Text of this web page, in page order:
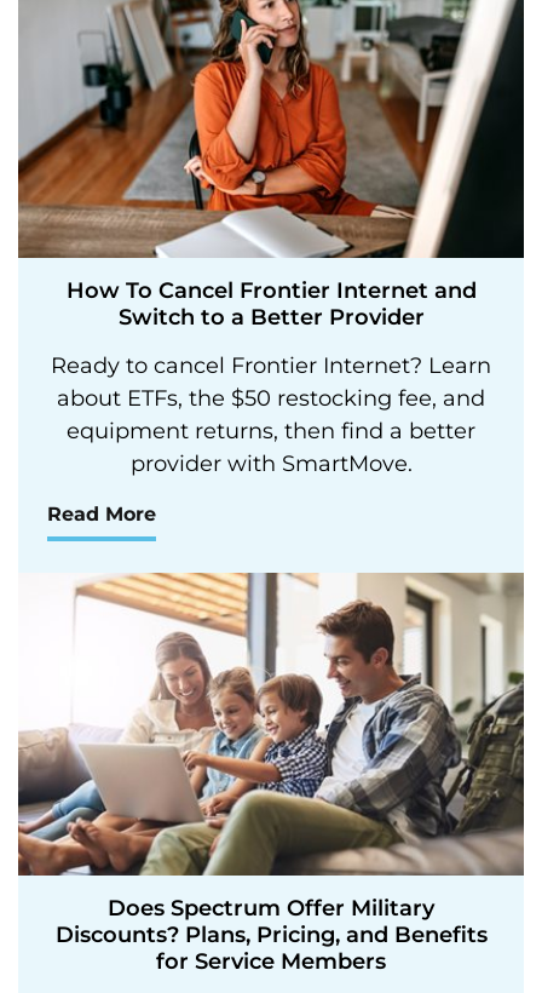
How To Cancel Frontier Internet and
Switch to a Better Provider
Ready to cancel Frontier Internet? Learn
about ETFs, the $50 restocking fee, and
equipment returns, then find a better
provider with SmartMove.
Read More
Does Spectrum Offer Military
Discounts? Plans, Pricing, and Benefits
for Service Members